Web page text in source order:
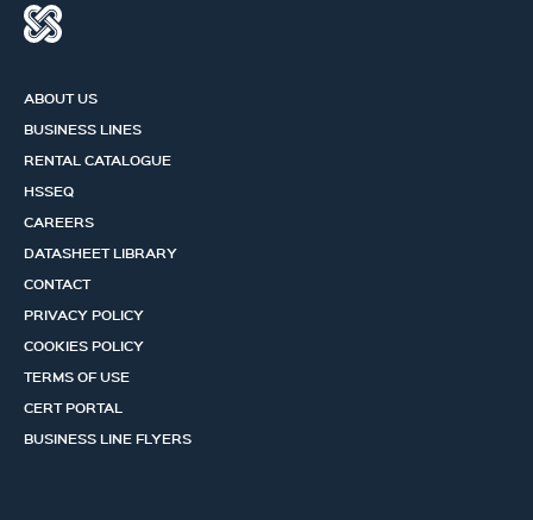
ABOUT US
BUSINESS LINES
RENTAL CATALOGUE
HSSEQ
CAREERS
DATASHEET LIBRARY
CONTACT
PRIVACY POLICY
COOKIES POLICY
TERMS OF USE
CERT PORTAL
BUSINESS LINE FLYERS